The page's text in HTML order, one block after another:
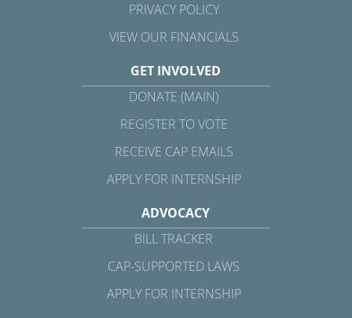
PRIVACY POLICY
VIEW OUR FINANCIALS
GET INVOLVED
DONATE (MAIN)
REGISTER TO VOTE
RECEIVE CAP EMAILS
APPLY FOR INTERNSHIP
ADVOCACY
BILL TRACKER
CAP-SUPPORTED LAWS
APPLY FOR INTERNSHIP